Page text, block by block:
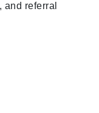
referral